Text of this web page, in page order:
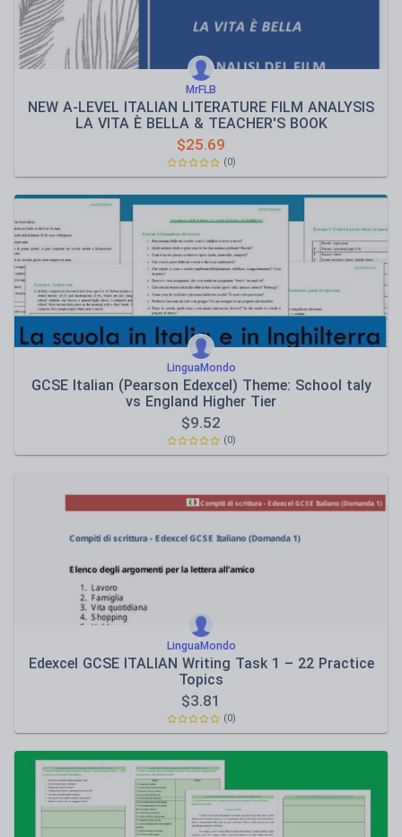
MrFLB
NEW A-LEVEL ITALIAN LITERATURE FILM ANALYSIS
LA VITA È BELLA & TEACHER'S BOOK
$25.69
(0)
LinguaMondo
GCSE Italian (Pearson Edexcel) Theme: School taly
vs England Higher Tier
$9.52
(0)
LinguaMondo
Edexcel GCSE ITALIAN Writing Task 1 – 22 Practice
Topics
$3.81
(0)